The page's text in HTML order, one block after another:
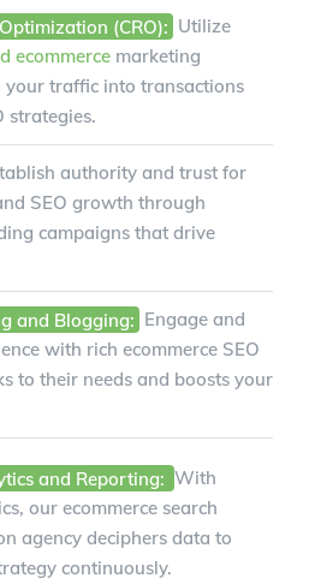
(CRO): Utilize
ecommerce marketing
your traffic into transactions
strategies.
authority and trust for
SEO growth through
campaigns that drive
and Blogging: Engage and
with rich ecommerce SEO
to their needs and boosts your
and Reporting: With
our ecommerce search
agency deciphers data to
continuously.